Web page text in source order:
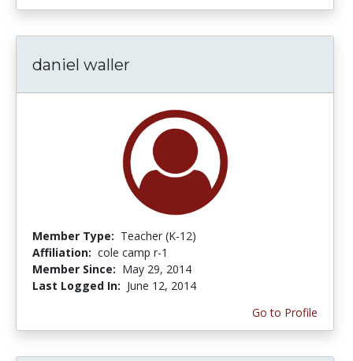
daniel waller
Member Type: Teacher (K-12)
Affiliation: cole camp r-1
Member Since: May 29, 2014
Last Logged In: June 12, 2014
Go to Profile